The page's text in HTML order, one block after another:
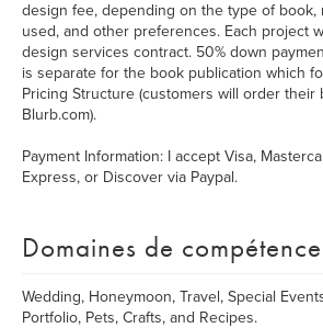
design fee, depending on the type of book,
used, and other preferences. Each project
design services contract. 50% down
is separate for the book publication which
Pricing Structure (customers will order their
Blurb.com).
Payment Information: I accept Visa,
Express, or Discover via Paypal.
Domaines de compétence
Wedding, Honeymoon, Travel, Special
Portfolio, Pets, Crafts, and Recipes.